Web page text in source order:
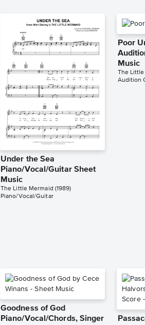
Under the Sea
Piano/Vocal/Guitar Sheet
Music
The Little Mermaid (1989)
Piano/Vocal/Guitar
Poor
Music
The Little
Audition
Goodness of God
Piano/Vocal/Chords, Singer